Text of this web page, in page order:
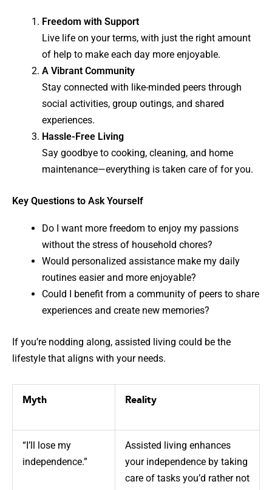
Freedom with Support
Live life on your terms, with just the right amount
of help to make each day more enjoyable.
A Vibrant Community
Stay connected with like-minded peers through
social activities, group outings, and shared
experiences.
Hassle-Free Living
Say goodbye to cooking, cleaning, and home
maintenance—everything is taken care of for you.
Key Questions to Ask Yourself
Do I want more freedom to enjoy my passions
without the stress of household chores?
Would personalized assistance make my daily
routines easier and more enjoyable?
Could I benefit from a community of peers to share
experiences and create new memories?
If you’re nodding along, assisted living could be the
lifestyle that aligns with your needs.
Myth Reality
“I’ll lose my
independence.”
Assisted living enhances
your independence by taking
care of tasks you’d rather not